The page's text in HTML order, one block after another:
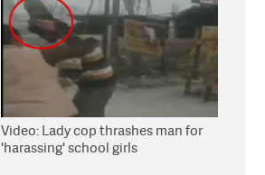
Video: Lady cop thrashes man for
'harassing' school girls